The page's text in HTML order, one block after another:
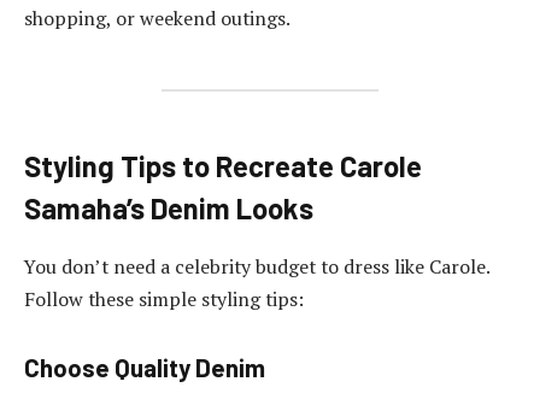
shopping, or weekend outings.
Styling Tips to Recreate Carole
Samaha’s Denim Looks
You don’t need a celebrity budget to dress like Carole.
Follow these simple styling tips:
Choose Quality Denim